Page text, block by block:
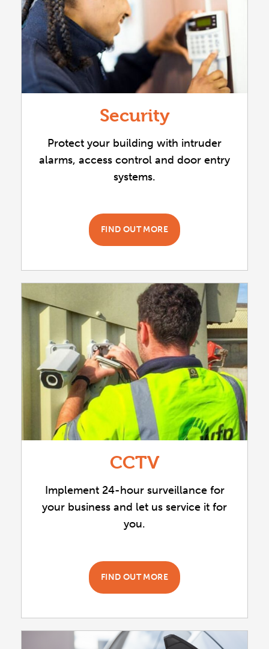
Security
Protect your building with intruder
alarms, access control and door entry
systems.
FIND OUT MORE
CCTV
Implement 24-hour surveillance for
your business and let us service it for
you.
FIND OUT MORE